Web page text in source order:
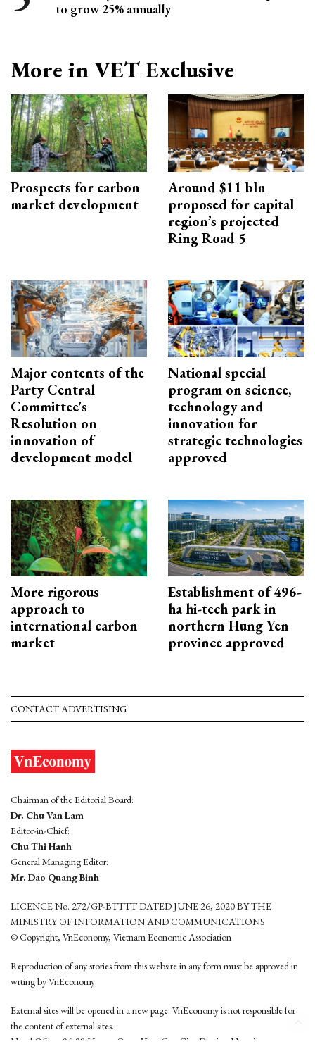
to grow 25% annually
More in VET Exclusive
Prospects for carbon
market development
Around $11 bln
proposed for capital
region’s projected
Ring Road 5
Major contents of the
Party Central
Committee's
Resolution on
innovation of
development model
National special
program on science,
technology and
innovation for
strategic technologies
approved
More rigorous
approach to
international carbon
market
Establishment of 496-
ha hi-tech park in
northern Hung Yen
province approved
CONTACT ADVERTISING
Chairman of the Editorial Board:
Dr. Chu Van Lam
Editor-in-Chief:
Chu Thi Hanh
General Managing Editor:
Mr. Dao Quang Binh
LICENCE No. 272/GP-BTTTT DATED JUNE 26, 2020 BY THE
MINISTRY OF INFORMATION AND COMMUNICATIONS
© Copyright, VnEconomy, Vietnam Economic Association
Reproduction of any stories from this website in any form must be approved in
wrting by VnEconomy
External sites will be opened in a new page. VnEconomy is not responsible for
the content of external sites.